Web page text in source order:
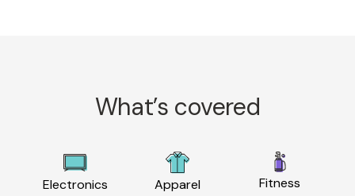
What’s covered
Electronics Apparel
Fitness